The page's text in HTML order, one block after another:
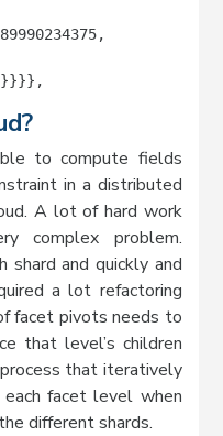
to compute fields
in a distributed
A lot of hard work
complex problem.
and quickly and
a lot refactoring
facet pivots needs to
that level’s children
that iteratively
facet level when
different shards.